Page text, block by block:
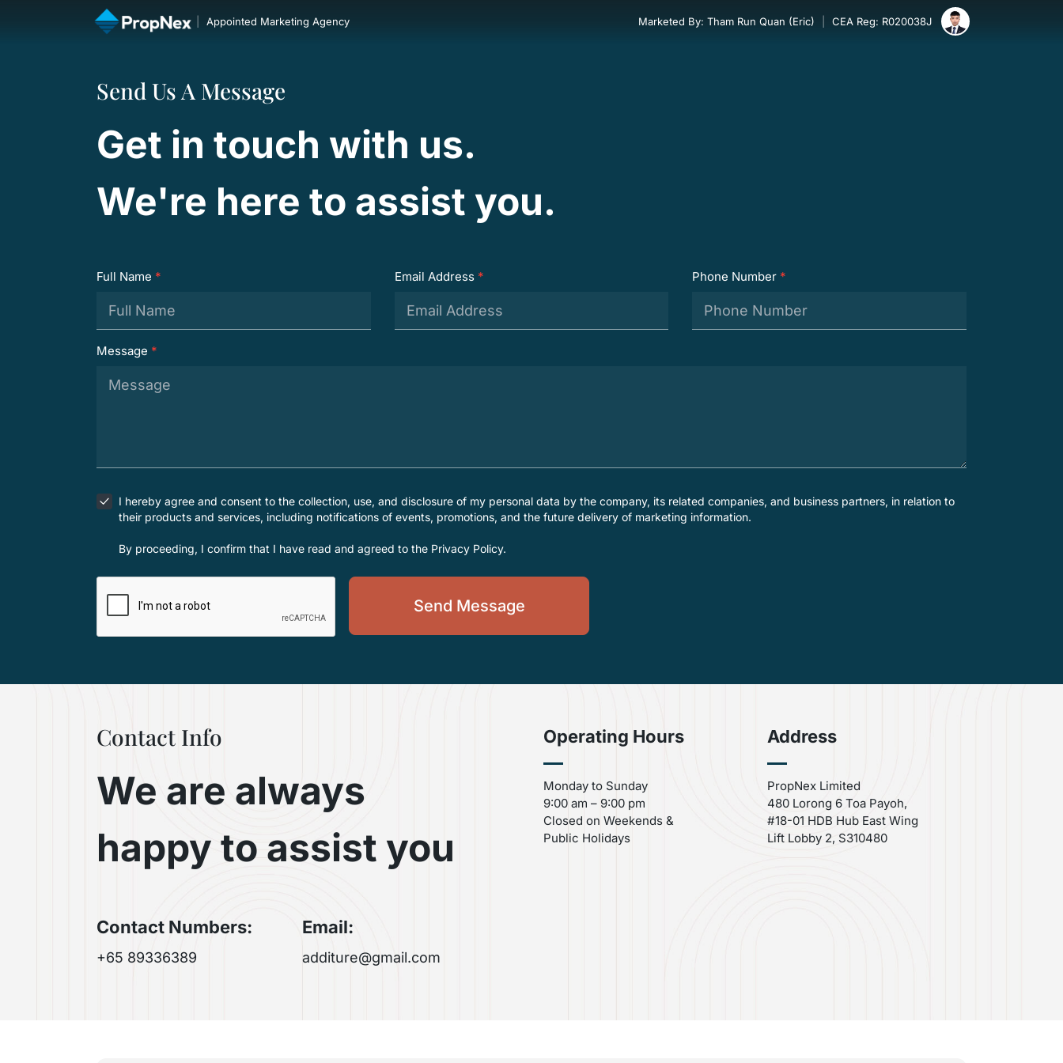
Appointed Marketing Agency Marketed By: Tham Run Quan (Eric) CEA Reg: R020038J
Send Us A Message
Get in touch with us.
We're here to assist you.
Full Name * Email Address * Phone Number *
Message *
I hereby agree and consent to the collection, use, and disclosure of my personal data by the company, its related companies, and business partners, in relation to
their products and services, including notifications of events, promotions, and the future delivery of marketing information.
By proceeding, I confirm that I have read and agreed to the Privacy Policy.
Send Message
Contact Info
We are always
happy to assist you
Operating Hours
Monday to Sunday
9:00 am – 9:00 pm
Closed on Weekends &
Public Holidays
Address
PropNex Limited
480 Lorong 6 Toa Payoh,
#18-01 HDB Hub East Wing
Lift Lobby 2, S310480
Contact Numbers:
+65 89336389
Email:
additure@gmail.com